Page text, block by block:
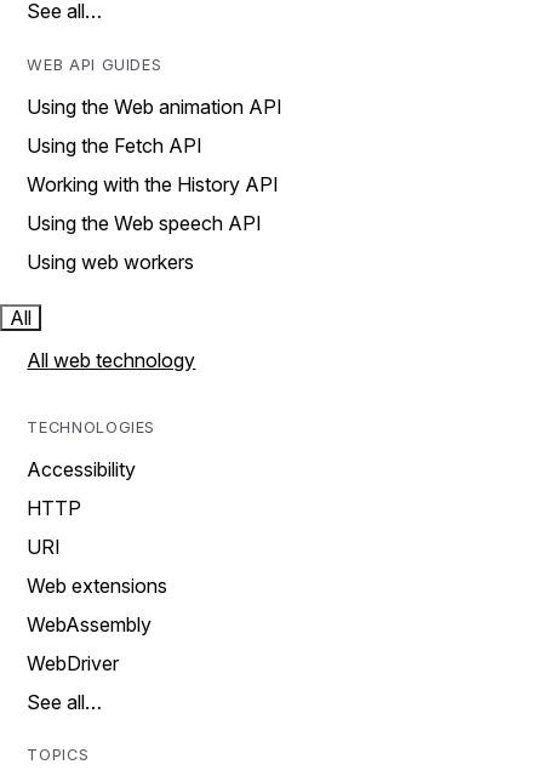
See all…
WEB API GUIDES
Using the Web animation API
Using the Fetch API
Working with the History API
Using the Web speech API
Using web workers
All
All web technology
TECHNOLOGIES
Accessibility
HTTP
URI
Web extensions
WebAssembly
WebDriver
See all…
TOPICS